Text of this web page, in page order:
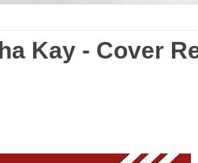
Kay - Cover